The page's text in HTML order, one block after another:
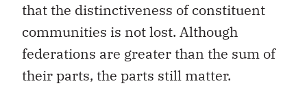
that the distinctiveness of constituent
communities is not lost. Although
federations are greater than the sum of
their parts, the parts still matter.